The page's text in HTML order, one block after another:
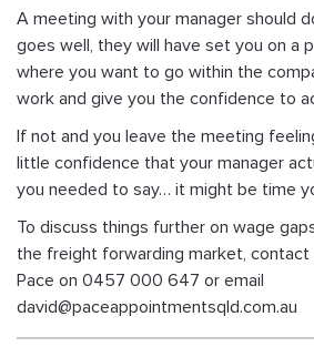
A meeting with your manager should
goes well, they will have set you on a
where you want to go within the
work and give you the confidence to
If not and you leave the meeting
little confidence that your manager
you needed to say… it might be time
To discuss things further on wage
the freight forwarding market, contact
Pace on 0457 000 647 or email
david@paceappointmentsqld.com.au